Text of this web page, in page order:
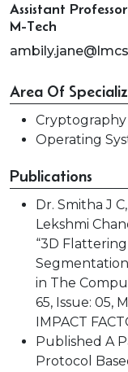
Assistant Professor
M-Tech
Area Of
Operating
Publications
Dr. Smitha J
Lekshmi
“3D
in The
65, Issue: 05,
IMPACT
Published A
Protocol